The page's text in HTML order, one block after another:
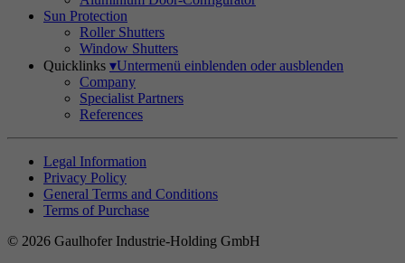
Sun Protection
Roller Shutters
Window Shutters
Quicklinks ▾Untermenü einblenden oder ausblenden
Company
Specialist Partners
References
Legal Information
Privacy Policy
General Terms and Conditions
Terms of Purchase
© 2026 Gaulhofer Industrie-Holding GmbH